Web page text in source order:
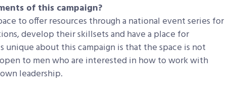
of this campaign?
to offer resources through a national event series for
develop their skillsets and have a place for
about this campaign is that the space is not
to men who are interested in how to work with
leadership.